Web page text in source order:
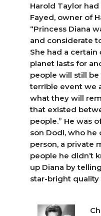
Harold Taylor
Fayed, owner of
“Princess Diana
and considerate
She had a certain
planet lasts for
people will still
terrible event we
what they will
that existed
people.” He was
son Dodi, who he
person, a private
people he didn’t
up Diana by
star-bright quality